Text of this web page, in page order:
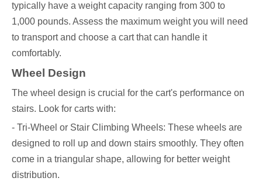
typically have a weight capacity ranging from 300 to
1,000 pounds. Assess the maximum weight you will need
to transport and choose a cart that can handle it
comfortably.
Wheel Design
The wheel design is crucial for the cart's performance on
stairs. Look for carts with:
- Tri-Wheel or Stair Climbing Wheels: These wheels are
designed to roll up and down stairs smoothly. They often
come in a triangular shape, allowing for better weight
distribution.